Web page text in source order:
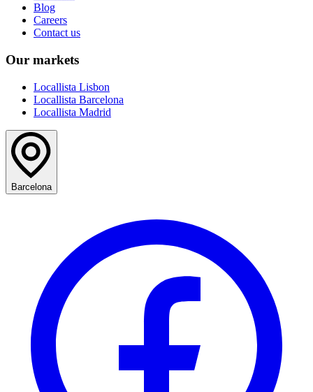
Blog
Careers
Contact us
Our markets
Locallista Lisbon
Locallista Barcelona
Locallista Madrid
Barcelona